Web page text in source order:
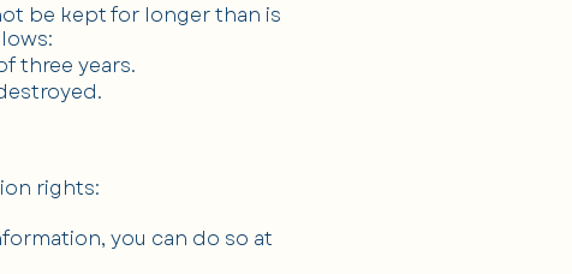
be kept for longer than is
three years.
rights:
you can do so at